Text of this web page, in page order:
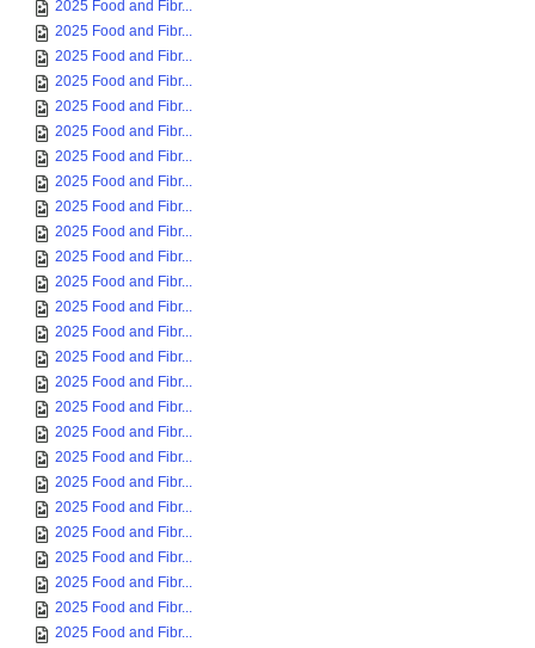
2025 Food and Fibr...
2025 Food and Fibr...
2025 Food and Fibr...
2025 Food and Fibr...
2025 Food and Fibr...
2025 Food and Fibr...
2025 Food and Fibr...
2025 Food and Fibr...
2025 Food and Fibr...
2025 Food and Fibr...
2025 Food and Fibr...
2025 Food and Fibr...
2025 Food and Fibr...
2025 Food and Fibr...
2025 Food and Fibr...
2025 Food and Fibr...
2025 Food and Fibr...
2025 Food and Fibr...
2025 Food and Fibr...
2025 Food and Fibr...
2025 Food and Fibr...
2025 Food and Fibr...
2025 Food and Fibr...
2025 Food and Fibr...
2025 Food and Fibr...
2025 Food and Fibr...